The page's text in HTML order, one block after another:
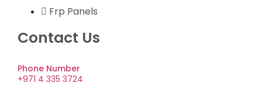
Frp Panels
Contact Us
Phone Number
+971 4 335 3724